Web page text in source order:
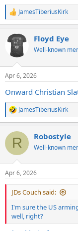
R
e
c
s
JamesTiberiusKirk
Floyd Eye
Well-known
Apr 6, 2026
Onward Christian
R
e
c
i
s
:
JamesTiberiusKirk
R Robostyle
Well-known
Apr 6, 2026
JDs Couch said:
I'm sure the US
well, right?